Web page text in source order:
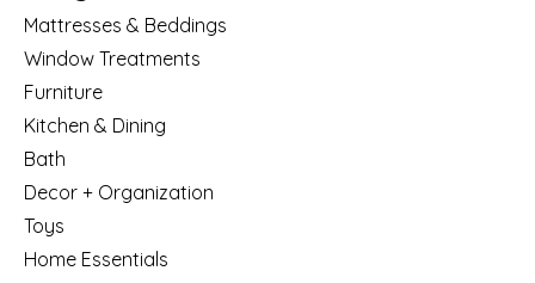
Mattresses & Beddings
Window Treatments
Furniture
Kitchen & Dining
Bath
Decor + Organization
Toys
Home Essentials